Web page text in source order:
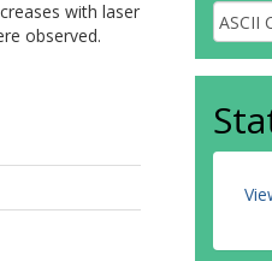
with laser
observed.